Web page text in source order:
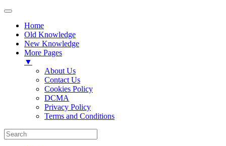
Home
Old Knowledge
New Knowledge
More Pages
▼
About Us
Contact Us
Cookies Policy
DCMA
Privacy Policy
Terms and Conditions